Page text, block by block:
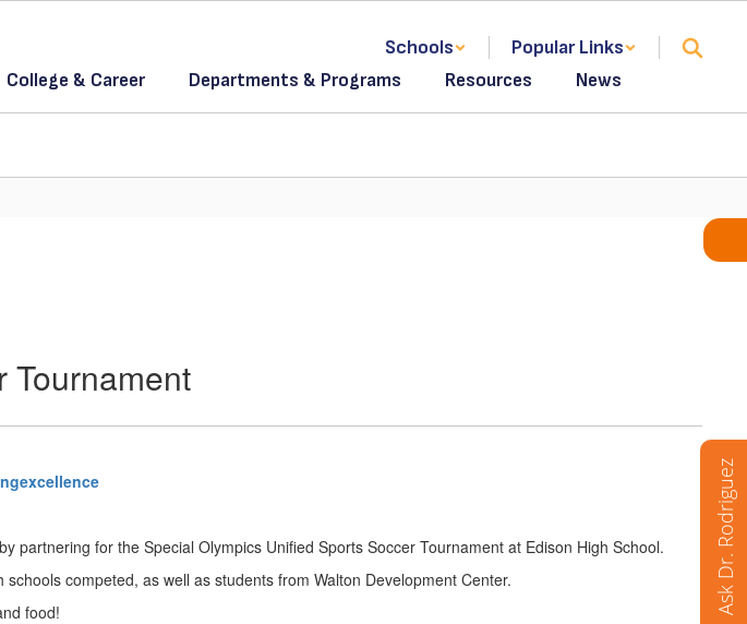
Schools
Popular Links
College & Career Departments & Programs Resources News
Tournament
partnering for the Special Olympics Unified Sports Soccer Tournament at Edison High School.
competed, as well as students from Walton Development Center.
food!
Ask Dr. Rodriguez